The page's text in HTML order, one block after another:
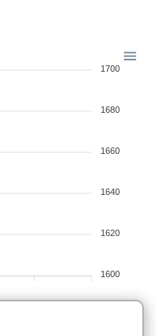
1700
1680
1660
1640
1620
1600